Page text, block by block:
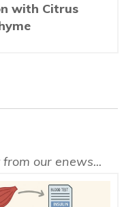
with Citrus
our enews...